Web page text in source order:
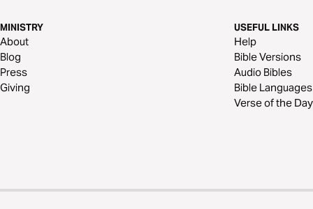
MINISTRY
About
Blog
Press
Giving
USEFUL LINKS
Help
Bible Versions
Audio Bibles
Bible Languages
Verse of the Day